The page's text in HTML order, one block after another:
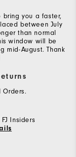
bring you a faster,
between July
than normal
window will be
mid-August. Thank
Orders.
Insiders